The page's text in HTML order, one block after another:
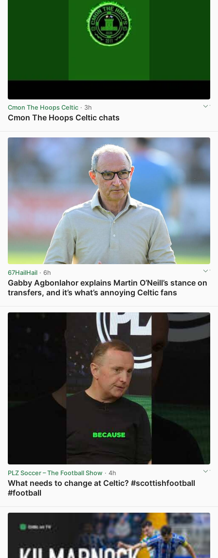
Cmon The Hoops Celtic · 3h
Cmon The Hoops Celtic chats
67HailHail · 6h
Gabby Agbonlahor explains Martin O’Neill’s stance on
transfers, and it’s what’s annoying Celtic fans
PLZ Soccer – The Football Show · 4h
What needs to change at Celtic? #scottishfootball
#football